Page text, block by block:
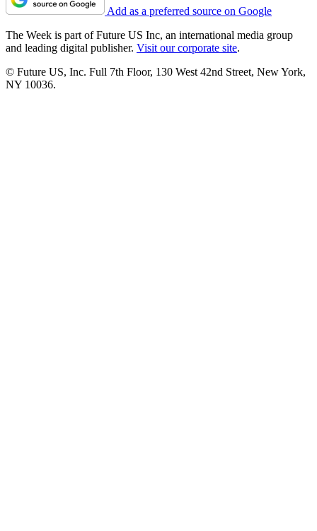
Add as a preferred source on Google
The Week is part of Future US Inc, an international media group
and leading digital publisher. Visit our corporate site.
© Future US, Inc. Full 7th Floor, 130 West 42nd Street, New York,
NY 10036.